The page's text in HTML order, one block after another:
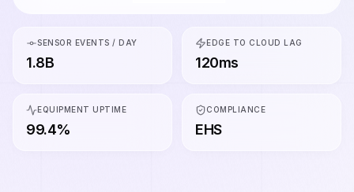
SENSOR EVENTS / DAY
1.8B
EDGE TO CLOUD LAG
120ms
EQUIPMENT UPTIME
99.4%
COMPLIANCE
EHS